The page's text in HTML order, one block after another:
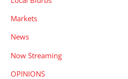
Markets
News
Now Streaming
OPINIONS